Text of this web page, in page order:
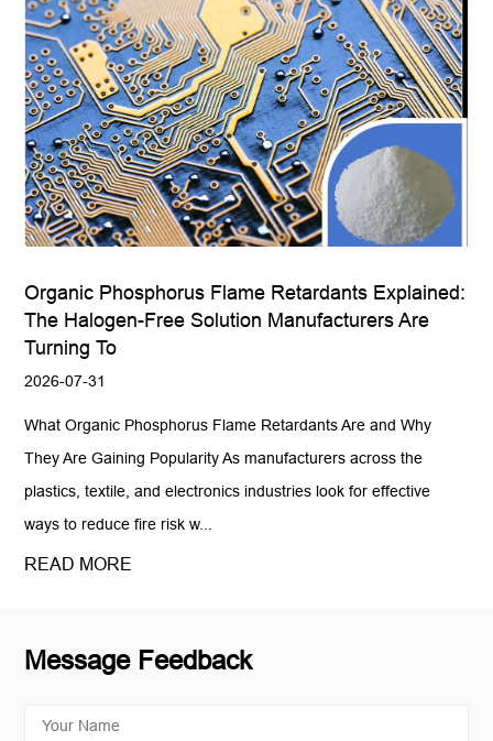
Organic Phosphorus Flame Retardants Explained:
The Halogen-Free Solution Manufacturers Are
Turning To
2026-07-31
What Organic Phosphorus Flame Retardants Are and Why
They Are Gaining Popularity As manufacturers across the
plastics, textile, and electronics industries look for effective
ways to reduce fire risk w...
READ MORE
Message Feedback